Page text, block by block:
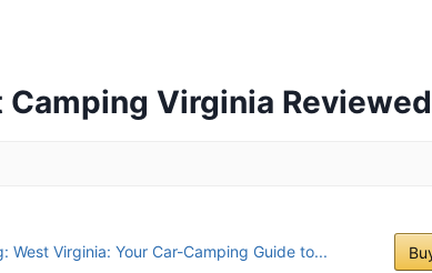
Camping Virginia Reviewed
West Virginia: Your Car-Camping Guide to...